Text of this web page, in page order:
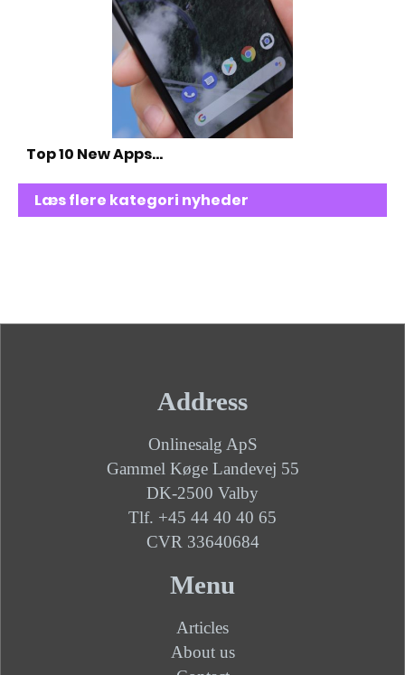
Top 10 New Apps…
Læs flere kategori nyheder
Address
Onlinesalg ApS
Gammel Køge Landevej 55
DK-2500 Valby
Tlf. +45 44 40 40 65
CVR 33640684
Menu
Articles
About us